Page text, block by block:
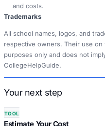
and costs.
Trademarks
All school names, logos, and
respective owners. Their use
purposes only and does not
CollegeHelpGuide.
Your next step
TOOL
Estimate Your Cost